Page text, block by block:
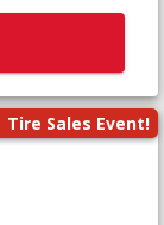
Tire Sales Event!